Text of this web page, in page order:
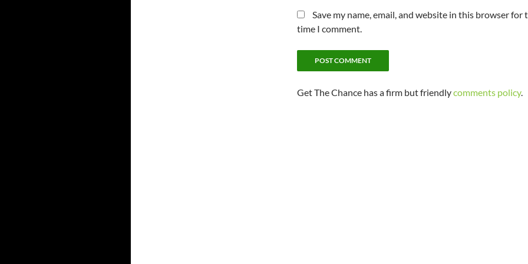
Save my name, email, and website in this browser for
time I comment.
Get The Chance has a firm but friendlycomments policy.